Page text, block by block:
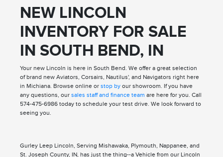
NEW LINCOLN
INVENTORY FOR SALE
IN SOUTH BEND, IN
Your new Lincoln is here in South Bend. We offer a great selection
of brand new Aviators, Corsairs, Nautilus', and Navigators right here
in Michiana. Browse online or stop byour showroom. If you have
any questions, our sales staff and finance team are here for you. Call
574-475-6986 today to schedule your test drive. We look forward to
seeing you.
Gurley Leep Lincoln, Serving Mishawaka, Plymouth, Nappanee, and
St. Joseph County, IN, has just the thing--a Vehicle from our Lincoln